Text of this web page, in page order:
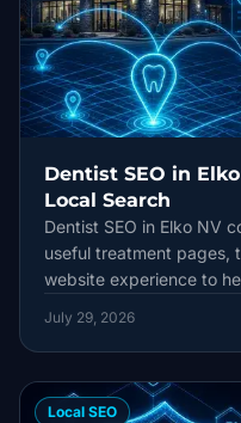
Dentist SEO in
Local Search
Dentist SEO in Elko NV
useful treatment pages,
website experience to
July 29, 2026
Local SEO